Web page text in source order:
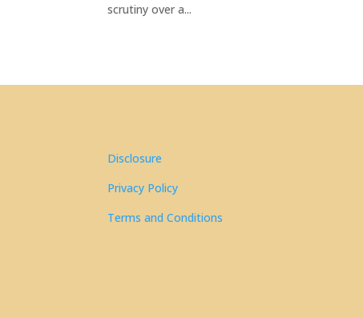
scrutiny over a...
Disclosure
Privacy Policy
Terms and Conditions